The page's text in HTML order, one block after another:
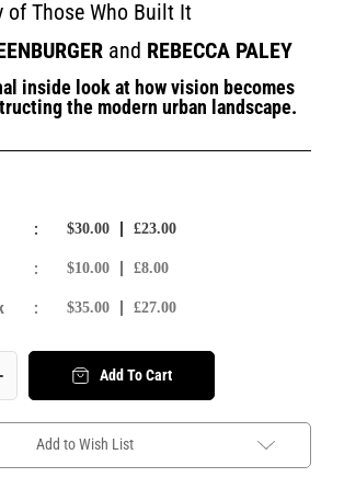
of Those Who Built It
and REBECCA PALEY
inside look at how vision becomes
the modern urban landscape.
: $30.00 £23.00
: $10.00 £8.00
: $35.00 £27.00
Add To Cart
Add to Wish List